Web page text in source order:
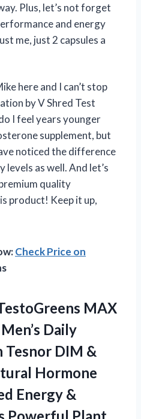
Plus, let’s not forget
and energy
me, just 2 capsules a
here and I can’t stop
by V Shred Test
I feel years younger
supplement, but
noticed the difference
levels as well. And let’s
quality
product! Keep it up,
Check Price on
MAX
Daily
DIM &
Hormone
Energy &